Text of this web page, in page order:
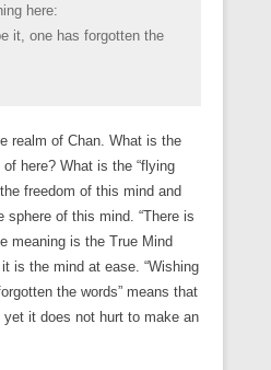
here:
it, one has forgotten the
realm of Chan. What is the
of here? What is the “flying
freedom of this mind and
sphere of this mind. “There is
meaning is the True Mind
is the mind at ease. “Wishing
the words” means that
it does not hurt to make an